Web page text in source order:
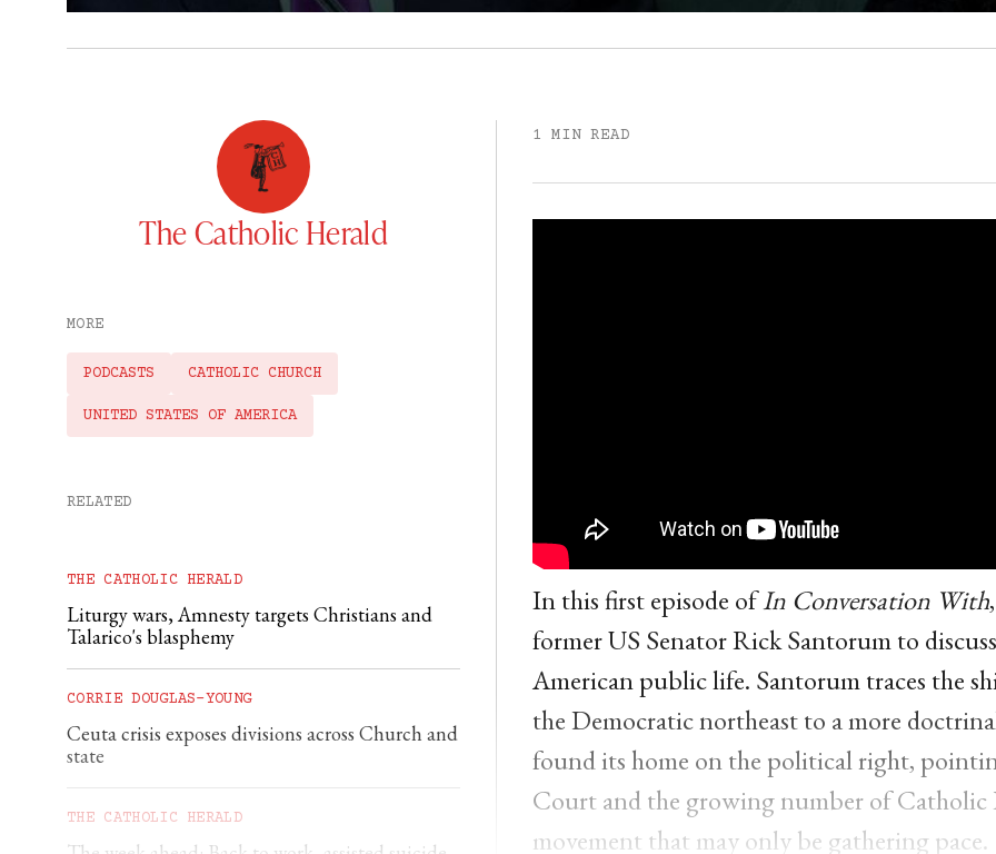
The Catholic Herald
MORE
PODCASTS CATHOLIC CHURCH
UNITED STATES OF AMERICA
RELATED
THE CATHOLIC HERALD
Liturgy wars, Amnesty targets Christians and
Talarico's blasphemy
CORRIE DOUGLAS-YOUNG
Ceuta crisis exposes divisions across Church and
state
THE CATHOLIC HERALD
1 MIN READ
In this first episode ofIn Conversation With
former US Senator Rick Santorum to
American public life. Santorum traces the
the Democratic northeast to a more
found its home on the political right,
Court and the growing number of Catholic
movement that may only be gathering pace.